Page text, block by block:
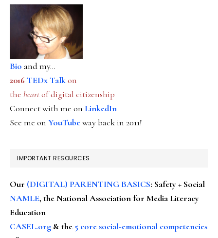
Bio and my...
2016 TEDx Talkon
the heartof digital citizenship
Connect with me on LinkedIn
See me on YouTubeway back in 2011!
IMPORTANT RESOURCES
Our (DIGITAL) PARENTING BASICS: Safety + Social
NAMLE, the National Association for Media Literacy
Education
CASEL.org & the 5 core social-emotional competencies